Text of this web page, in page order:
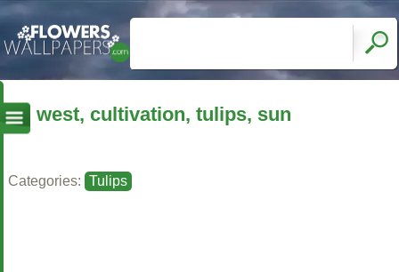
west, cultivation, tulips, sun
Categories: Tulips